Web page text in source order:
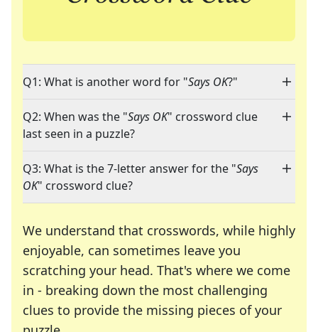
Q1: What is another word for "Says OK?"
Q2: When was the "Says OK" crossword clue
last seen in a puzzle?
Q3: What is the 7-letter answer for the "Says
OK" crossword clue?
We understand that crosswords, while highly
enjoyable, can sometimes leave you
scratching your head. That's where we come
in - breaking down the most challenging
clues to provide the missing pieces of your